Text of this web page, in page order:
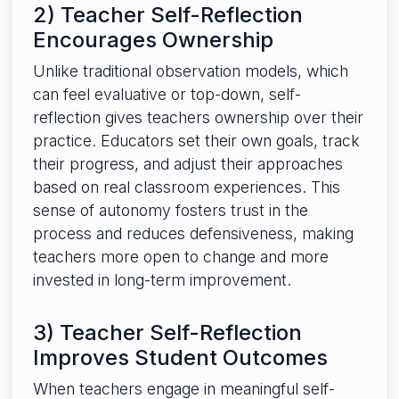
2) Teacher Self-Reflection
Encourages Ownership
Unlike traditional observation models, which
can feel evaluative or top-down, self-
reflection gives teachers ownership over their
practice. Educators set their own goals, track
their progress, and adjust their approaches
based on real classroom experiences. This
sense of autonomy fosters trust in the
process and reduces defensiveness, making
teachers more open to change and more
invested in long-term improvement.
3) Teacher Self-Reflection
Improves Student Outcomes
When teachers engage in meaningful self-